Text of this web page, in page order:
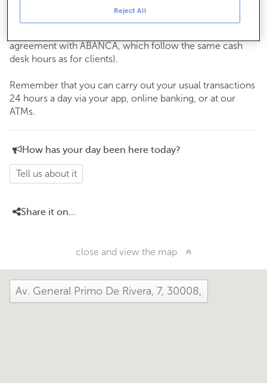
and Thursdays from the 6th to the 24th
agreement with ABANCA, which follow the same cash
desk hours as for clients).
Remember that you can carry out your usual transactions
24 hours a day via your app, online banking, or at our
ATMs.
How has your day been here today?
Tell us about it
Share it on...
close and view the map
Reject All